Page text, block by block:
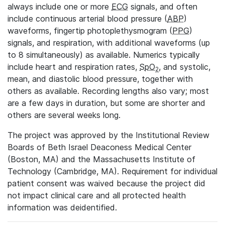
always include one or more ECG signals, and often
include continuous arterial blood pressure (ABP)
waveforms, fingertip photoplethysmogram (PPG)
signals, and respiration, with additional waveforms (up
to 8 simultaneously) as available. Numerics typically
include heart and respiration rates, SpO2, and systolic,
mean, and diastolic blood pressure, together with
others as available. Recording lengths also vary; most
are a few days in duration, but some are shorter and
others are several weeks long.
The project was approved by the Institutional Review
Boards of Beth Israel Deaconess Medical Center
(Boston, MA) and the Massachusetts Institute of
Technology (Cambridge, MA). Requirement for individual
patient consent was waived because the project did
not impact clinical care and all protected health
information was deidentified.